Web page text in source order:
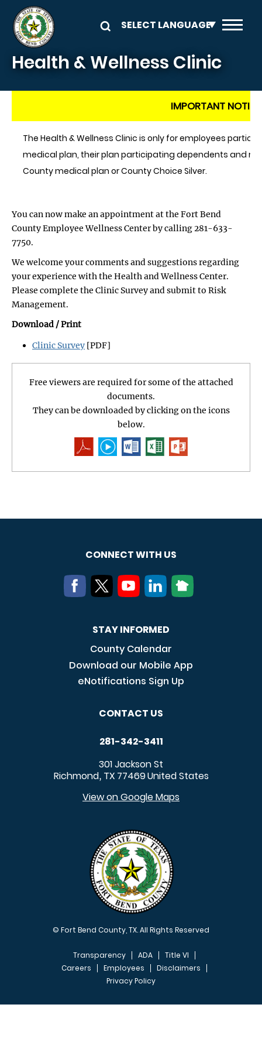
Skip to main content
Health & Wellness Clinic
IMPORTANT NOTICE
The Health & Wellness Clinic is only for employees
medical plan, their plan participating dependents and
County medical plan or County Choice Silver.
You can now make an appointment at the Fort Bend
County Employee Wellness Center by calling 281-633-
7750.
We welcome your comments and suggestions regarding
your experience with the Health and Wellness Center.
Please complete the Clinic Survey and submit to Risk
Management.
Download / Print
Clinic Survey [PDF]
Free viewers are required for some of the attached
documents.
They can be downloaded by clicking on the icons
below.
CONNECT WITH US
STAY INFORMED
County Calendar
Download our Mobile App
eNotifications Sign Up
CONTACT US
281-342-3411
301 Jackson St
Richmond, TX 77469United States
View on Google Maps
© Fort Bend County, TX. All Rights Reserved
FOOTER MENU
Transparency ADA
Title VI
Careers
Employees
Disclaimers
Privacy Policy